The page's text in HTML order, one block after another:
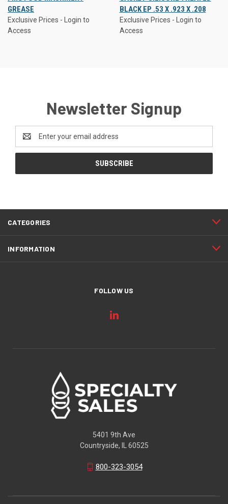
GREASE
Exclusive Prices - Login to
Access
BLACK EP .53 X .923 X .208
Exclusive Prices - Login to
Access
Newsletter Signup
Address
CATEGORIES
INFORMATION
FOLLOW US
5401 9th Ave
Countryside, IL 60525
800-323-3054